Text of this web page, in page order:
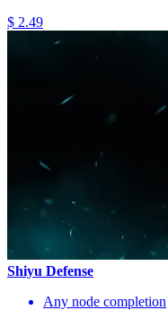
$ 2.49
Shiyu Defense
Any node completion